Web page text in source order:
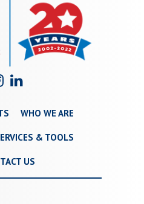
WHO WE ARE
& TOOLS
US